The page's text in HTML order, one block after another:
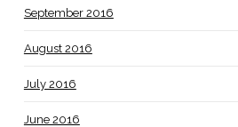
September 2016
August 2016
July 2016
June 2016